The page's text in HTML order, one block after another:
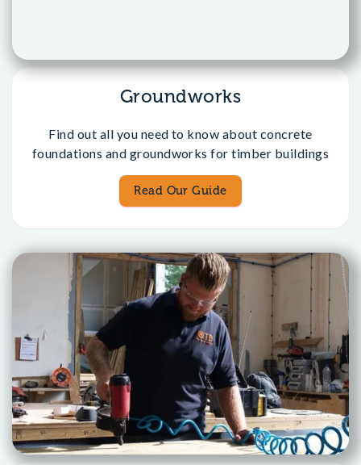
Groundworks
Find out all you need to know about concrete
foundations and groundworks for timber buildings
Read Our Guide